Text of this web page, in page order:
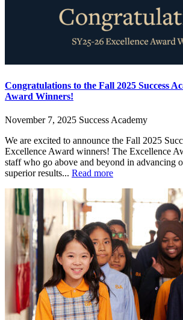
Congratulations to the Fall 2025 Success
Award Winners!
November 7, 2025 Success Academy
We are excited to announce the Fall 2025
Excellence Award winners! The Excellence
staff who go above and beyond in advancing
superior results... Read more